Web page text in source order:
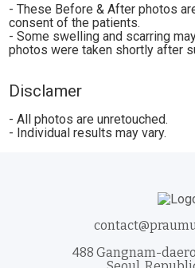
- These Before & After photos
consent of the patients.
- Some swelling and scarring
photos were taken shortly after
Disclamer
- All photos are unretouched.
- Individual results may vary.
488 Gangnam-